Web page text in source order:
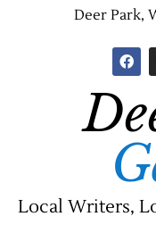
Deer Park,
Local Writers,